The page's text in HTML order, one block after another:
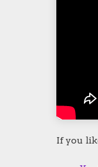
If you